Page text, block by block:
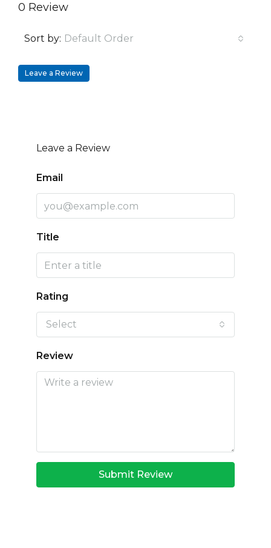
0 Review
Sort by: Default Order
Leave a Review
Leave a Review
Email
Title
Rating
Select
Review
Submit Review